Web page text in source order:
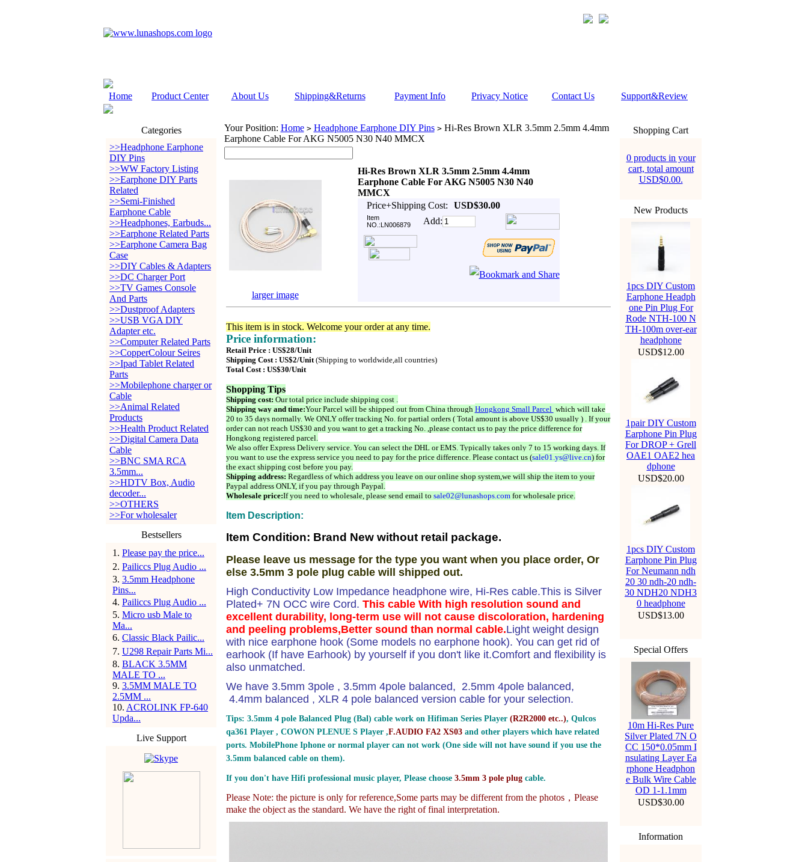
Home Product Center About Us Shipping&Returns Payment Info Privacy Notice Contact Us Support&Review
Categories
>>Headphone Earphone
DIY Pins
>>WW Factory Listing
>>Earphone DIY Parts
Related
>>Semi-Finished
Earphone Cable
>>Headphones, Earbuds...
>>Earphone Related Parts
>>Earphone Camera Bag
Case
>>DIY Cables & Adapters
>>DC Charger Port
>>TV Games Console
And Parts
>>Dustproof Adapters
>>USB VGA DIY
Adapter etc.
>>Computer Related Parts
>>CopperColour Seires
>>Ipad Tablet Related
Parts
>>Mobilephone charger or
Cable
>>Animal Related
Products
>>Health Product Related
>>Digital Camera Data
Cable
>>BNC SMA RCA
3.5mm...
>>HDTV Box, Audio
decoder...
>>OTHERS
>>For wholesaler
Bestsellers
1 . Please pay the price...
2. Pailiccs Plug Audio ...
3. 3.5mm Headphone
Pins...
4. Pailiccs Plug Audio ...
5. Micro usb Male to
Ma...
6. Classic Black Pailic...
7. U298 Repair Parts Mi...
8. BLACK 3.5MM
MALE TO ...
9. 3.5MM MALE TO
2.5MM ...
10. ACROLINK FP-640
Upda...
Live Support
Your Position: Home > Headphone Earphone DIY Pins >Hi-Res Brown XLR 3.5mm 2.5mm 4.4mm
Earphone Cable For AKG N5005 N30 N40 MMCX
Hi-Res Brown XLR 3.5mm 2.5mm 4.4mm
Earphone Cable For AKG N5005 N30 N40
MMCX
Price+Shipping Cost:
USD$30.00
Item
NO.:LN006879
Add:
larger image
This item is in stock. Welcome your order at any time.
Price information:
Retail Price : US$28/Unit
Shipping Cost : US$2/Unit(Shipping to worldwide,all countries)
Total Cost : US$30/Unit
Shopping Tips
Shipping cost: Our total price include shipping cost .
Shipping way and time:Your Parcel will be shipped out from China through Hongkong Small Parcel which will take
20 to 35 days normally. We ONLY offer tracking No. for partial orders ( Total amount is above US$30 usually ) . If your
order can not reach US$30 and you want to get a tracking No. ,please contact us to pay the price difference for
Hongkong registered parcel.
We also offer Express Delivery service. You can select the DHL or EMS. Typically takes only 7 to 15 working days. If
you want to use the express service you need to pay for the price difference. Please contact us (sale01.ys@live.cn) for
the exact shipping cost before you pay.
Shipping address: Regardless of which address you leave on our online shop system,we will ship the item to your
Paypal address ONLY, if you pay through Paypal.
Wholesale price:If you need to wholesale, please send email to sale02@lunashops.comfor wholesale price.
Item Description:
Item Condition: Brand New without retail package.
Please leave us message for the type you want when you place order, Or
else 3.5mm 3 pole plug cable will shipped out.
High Conductivity Low Impedance headphone wire, Hi-Res cable.This is Silver
Plated+ 7N OCC wire Cord. This cable With high resolution sound and
excellent durability, long-term use will not cause discoloration, hardening
and peeling problems,Better sound than normal cable.Light weight design
with nice earphone hook (Some models no earphone hook). You can get rid of
earhook (If have Earhook) by yourself if you don't like it.Comfort and flexibility is
also unmatched.
We have 3.5mm 3pole , 3.5mm 4pole balanced, 2.5mm 4pole balanced,
4.4mm balanced , XLR 4 pole balanced version cable for your selection.
Tips: 3.5mm 4 pole Balanced Plug (Bal) cable work on Hifiman Series Player (R2R2000 etc..), Qulcos
qa361 Player , COWON PLENUE S Player ,F.AUDIO FA2 XS03and other players which have related
ports. MobilePhone Iphone or normal player can not work (One side will not have sound if you use the
3.5mm balanced cable on them).
If you don't have Hifi professional music player, Please choose 3.5mm 3 pole plugcable.
Please Note: the picture is only for reference,Some parts may be different from the photos， Please
make the object as the standard. We have the right of final interpretation.
Shopping Cart
0 products in your
cart, total amount
USD$0.00.
New Products
1pcs DIY Custom
Earphone Headph
one Pin Plug For
Rode NTH-100 N
TH-100m over-ear
headphone
USD$12.00
1pair DIY Custom
Earphone Pin Plug
For DROP + Grell
OAE1 OAE2 hea
dphone
USD$20.00
1pcs DIY Custom
Earphone Pin Plug
For Neumann ndh
20 30 ndh-20 ndh-
30 NDH20 NDH3
0 headphone
USD$13.00
Special Offers
10m Hi-Res Pure
Silver Plated 7N O
CC 150*0.05mm I
nsulating Layer Ea
rphone Headphon
e Bulk Wire Cable
OD 1-1.1mm
USD$30.00
Information